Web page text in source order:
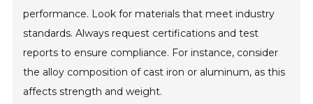
performance. Look for materials that meet industry
standards. Always request certifications and test
reports to ensure compliance. For instance, consider
the alloy composition of cast iron or aluminum, as this
affects strength and weight.